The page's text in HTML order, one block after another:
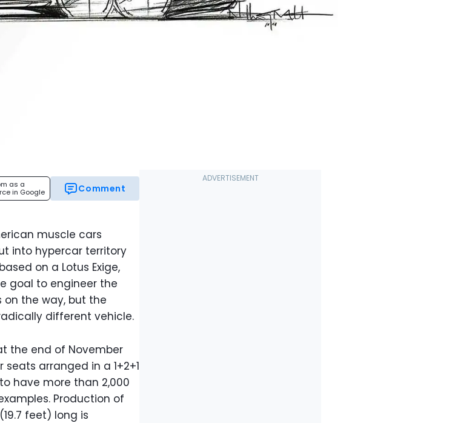
as a
in Google
Comment
muscle cars
into hypercar territory
on a Lotus Exige,
goal to engineer the
on the way, but the
different vehicle.
the end of November
arranged in a 1+2+1
have more than 2,000
Production of
feet) long is